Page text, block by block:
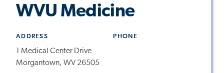
WVU Medicine
ADDRESS
1 Medical Center Drive
Morgantown, WV 26505
PHONE